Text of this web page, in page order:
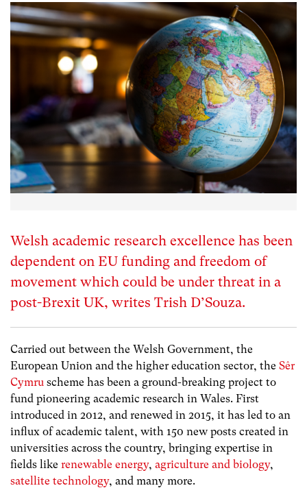
Welsh academic research excellence has been
dependent on EU funding and freedom of
movement which could be under threat in a
post-Brexit UK, writes Trish D’Souza.
Carried out between the Welsh Government, the
European Union and the higher education sector, the Sêr
Cymru scheme has been a ground-breaking project to
fund pioneering academic research in Wales. First
introduced in 2012, and renewed in 2015, it has led to an
influx of academic talent, with 150 new posts created in
universities across the country, bringing expertise in
fields like renewable energy, agriculture and biology,
satellite technology, and many more.